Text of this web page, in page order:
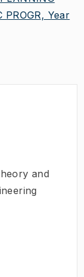
PROGR, Year
and